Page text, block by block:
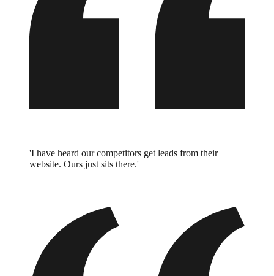
'I have heard our competitors get leads from their
website. Ours just sits there.'